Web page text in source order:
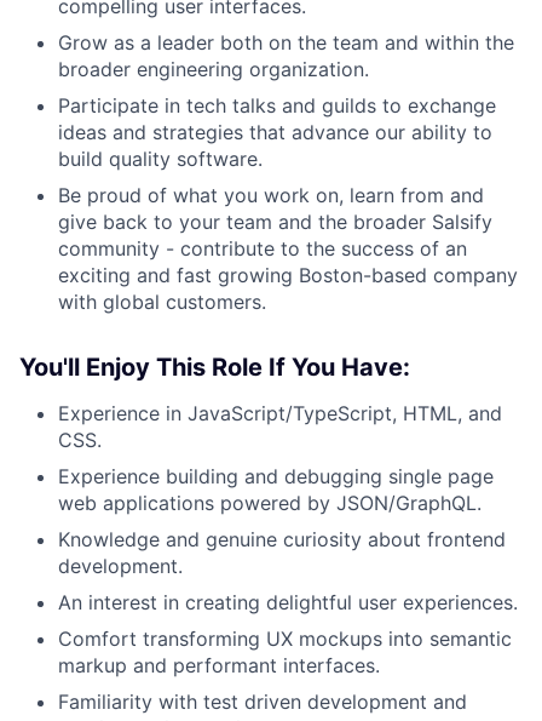
compelling user interfaces.
Grow as a leader both on the team and within the
broader engineering organization.
Participate in tech talks and guilds to exchange
ideas and strategies that advance our ability to
build quality software.
Be proud of what you work on, learn from and
give back to your team and the broader Salsify
community - contribute to the success of an
exciting and fast growing Boston-based company
with global customers.
You'll Enjoy This Role If You Have:
Experience in JavaScript/TypeScript, HTML, and
CSS.
Experience building and debugging single page
web applications powered by JSON/GraphQL.
Knowledge and genuine curiosity about frontend
development.
An interest in creating delightful user experiences.
Comfort transforming UX mockups into semantic
markup and performant interfaces.
Familiarity with test driven development and